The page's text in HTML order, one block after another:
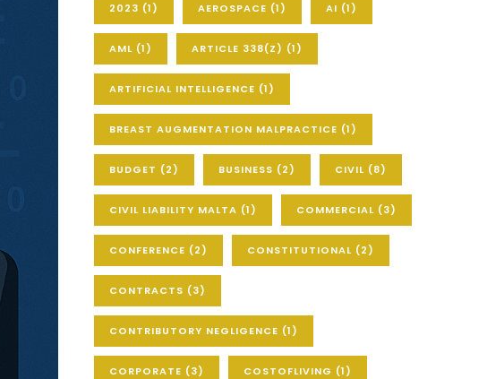
2023 (1) AEROSPACE (1) AI (1)
AML (1) ARTICLE 338(Z) (1)
ARTIFICIAL INTELLIGENCE (1)
BREAST AUGMENTATION MALPRACTICE (1)
BUDGET (2) BUSINESS (2) CIVIL (8)
CIVIL LIABILITY MALTA (1) COMMERCIAL (3)
CONFERENCE (2) CONSTITUTIONAL (2)
CONTRACTS (3)
CONTRIBUTORY NEGLIGENCE (1)
CORPORATE (3) COSTOFLIVING (1)